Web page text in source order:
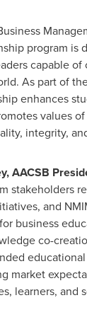
program is
capable
As part of
enhances
values
integrity,
, AACSB P
stakeholders
and
business
co-
market
learners, and